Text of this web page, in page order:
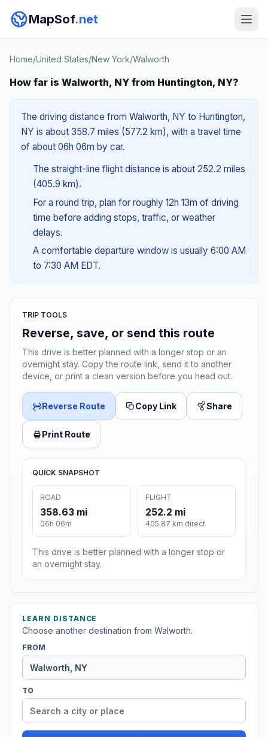
MapSof.net
Home/United States/New York/Walworth
How far is Walworth, NY from Huntington, NY?
The driving distance from Walworth, NY to Huntington,
NY is about 358.7 miles (577.2 km), with a travel time
of about 06h 06m by car.
The straight-line flight distance is about 252.2 miles
(405.9 km).
For a round trip, plan for roughly 12h 13m of driving
time before adding stops, traffic, or weather
delays.
A comfortable departure window is usually 6:00 AM
to 7:30 AM EDT.
TRIP TOOLS
Reverse, save, or send this route
This drive is better planned with a longer stop or an
overnight stay. Copy the route link, send it to another
device, or print a clean version before you head out.
Reverse Route Copy Link Share
Print Route
QUICK SNAPSHOT
ROAD
358.63 mi
06h 06m
FLIGHT
252.2 mi
405.87 km direct
This drive is better planned with a longer stop or
an overnight stay.
LEARN DISTANCE
Choose another destination from Walworth.
FROM
TO